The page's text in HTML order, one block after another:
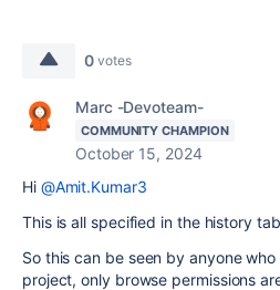
0 votes
Marc -Devoteam-
COMMUNITY CHAMPION
October 15, 2024
Hi @Amit.Kumar3
This is all specified in the history
So this can be seen by anyone
project, only browse permissions